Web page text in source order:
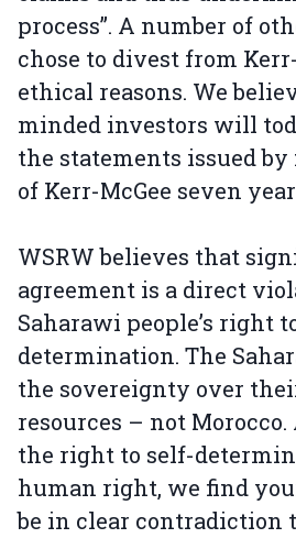
process”. A number of
chose to divest from
ethical reasons. We
minded investors will
the statements issued
of Kerr-McGee seven
WSRW believes that
agreement is a direct
Saharawi people’s right
determination. The
the sovereignty over
resources – not Morocco.
the right to self-
human right, we find
be in clear contradiction